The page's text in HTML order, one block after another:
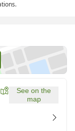
See on the
map